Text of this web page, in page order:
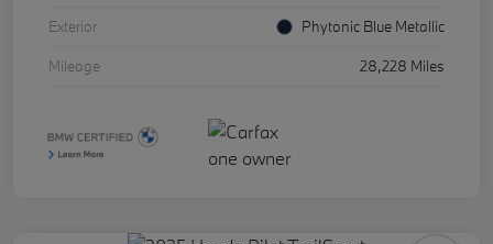
Exterior
Phytonic Blue Metallic
Mileage
28,228 Miles